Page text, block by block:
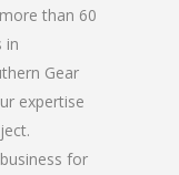
than 60
in
Gear
expertise
for